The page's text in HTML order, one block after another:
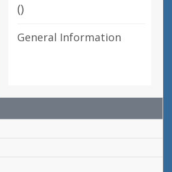
()
General Information